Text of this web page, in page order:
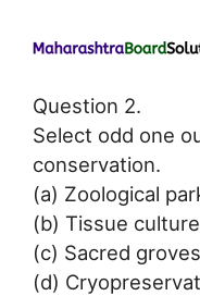
Question 2.
Select odd one
conservation.
(a) Zoological
(b) Tissue culture
(c) Sacred groves
(d)